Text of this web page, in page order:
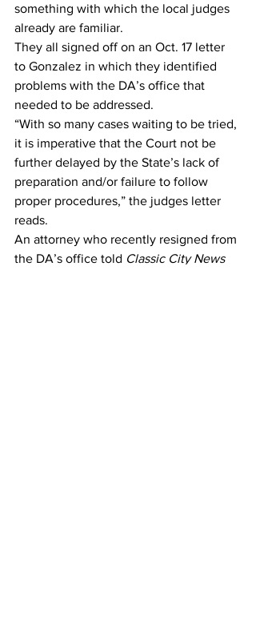
something with which the local judges
already are familiar.
They all signed off on an Oct. 17 letter
to Gonzalez in which they identified
problems with the DA’s office that
needed to be addressed.
“With so many cases waiting to be tried,
it is imperative that the Court not be
further delayed by the State’s lack of
preparation and/or failure to follow
proper procedures,” the judges letter
reads.
An attorney who recently resigned from
the DA’s office told Classic City News